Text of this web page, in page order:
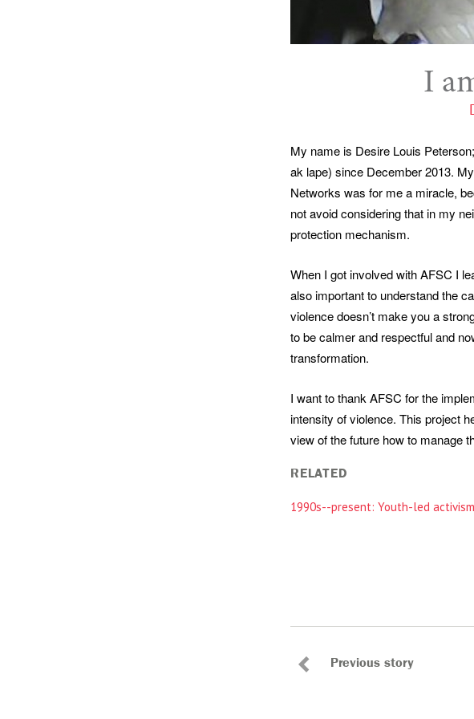
I
My name is Desire Louis
ak lape) since December 2013.
Networks was for me a miracle,
not avoid considering that in my
protection mechanism.
When I got involved with AFSC I
also important to understand the
violence doesn’t make you a
to be calmer and respectful and
transformation.
I want to thank AFSC for the
intensity of violence. This project
view of the future how to manage
RELATED
1990s--present: Youth-led
Previous story